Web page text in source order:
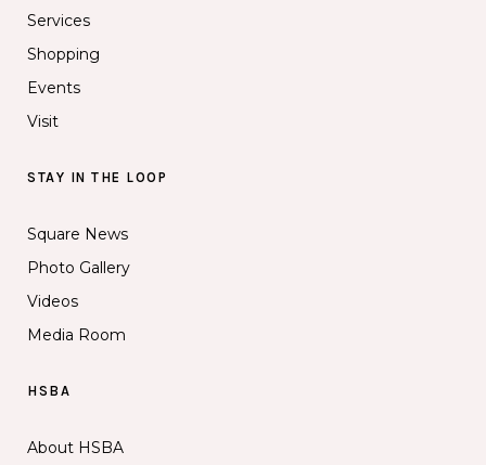
Services
Shopping
Events
Visit
STAY IN THE LOOP
Square News
Photo Gallery
Videos
Media Room
HSBA
About HSBA